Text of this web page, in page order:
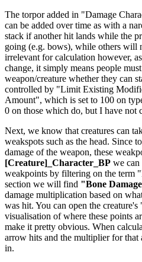
The torpor added in "Damage
can be added over time as with a
stack if another hit lands while the
going (e.g. bows), while others will
irrelevant for calculation however,
change, it simply means people
weapon/creature whether they can
controlled by "Limit Existing
Amount", which is set to 100 on
0 on those which do, but I have not
Next, we know that creatures can
weakspots such as the head. Since
damage of the weapon, these
[Creature]_Character_BP we can
weakpoints by filtering on the term
section we will find "Bone
damage multiplication based on
was hit. You can open the
visualisation of where these points
make it pretty obvious. When
arrow hits and the multiplier for that
in.